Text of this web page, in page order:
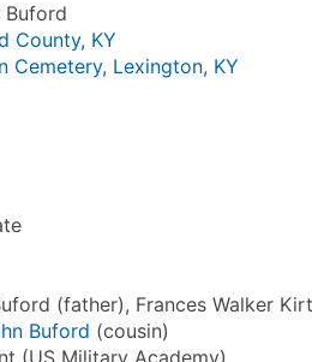
Buford
County, KY
Cemetery, Lexington, KY
(father), Frances Walker
Buford (cousin)